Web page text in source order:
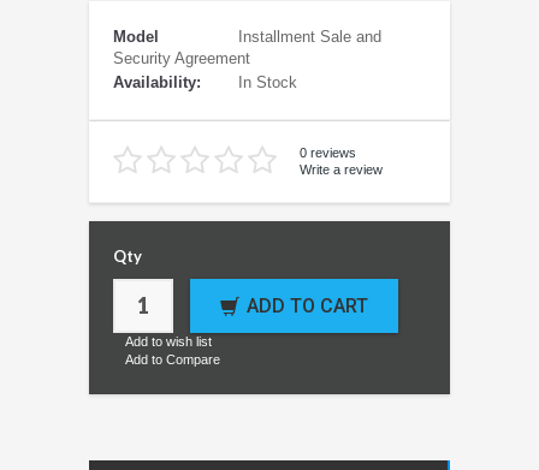
Model
Installment Sale and
Security Agreement
Availability:
In Stock
0 reviews
Write a review
Qty
ADD TO CART
Add to wish list
Add to Compare